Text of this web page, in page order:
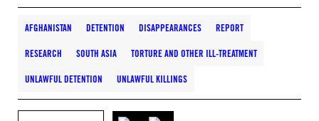
AFGHANISTAN DETENTION DISAPPEARANCES REPORT
RESEARCH SOUTH ASIA TORTURE AND OTHER ILL-TREATMENT
UNLAWFUL DETENTION UNLAWFUL KILLINGS